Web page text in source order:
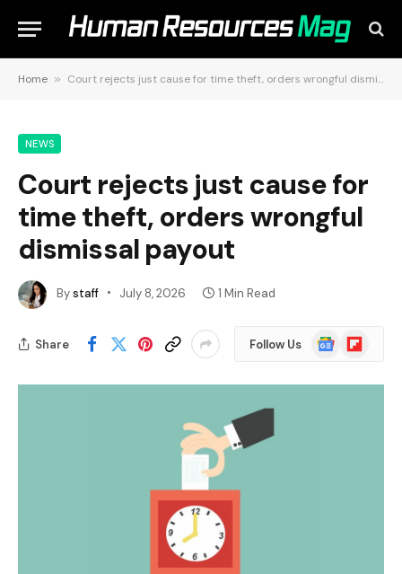
Home » Court rejects just cause for time theft, orders wrongful dismissal payout
NEWS
Court rejects just cause for
time theft, orders wrongful
dismissal payout
Bystaff July 8, 2026 1 Min Read
Share Follow Us
Google
News
Flipboard